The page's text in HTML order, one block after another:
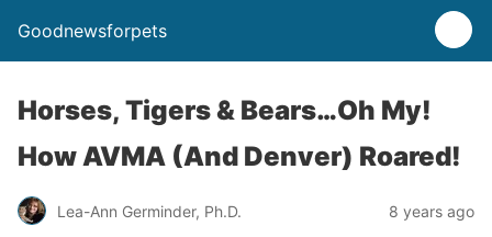
Goodnewsforpets
Horses, Tigers & Bears…Oh My!
How AVMA (And Denver) Roared!
Lea-Ann Germinder, Ph.D. 8 years ago